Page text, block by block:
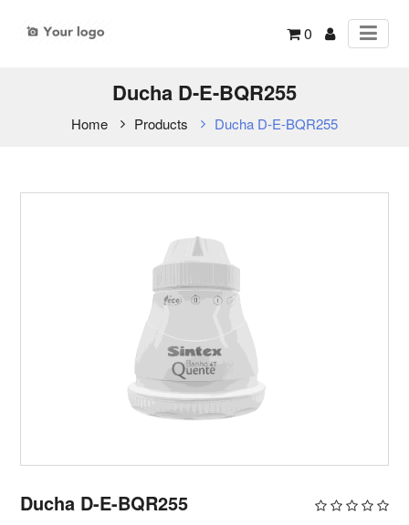
0
Ducha D-E-BQR255
Home Products Ducha D-E-BQR255
Ducha D-E-BQR255